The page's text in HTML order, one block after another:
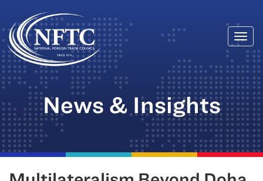
Skip
to
content
News & Insights